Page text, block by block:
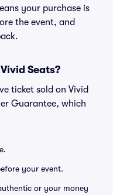
your purchase is
the event, and
Seats?
ticket sold on Vivid
Guarantee, which
your event.
or your money